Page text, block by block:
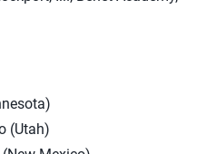
(Utah)